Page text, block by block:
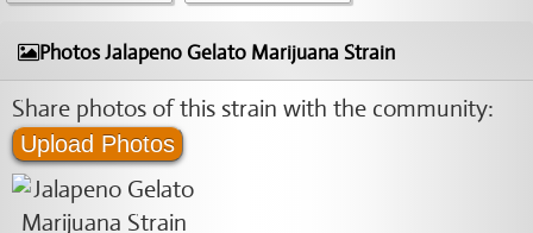
Photos Jalapeno Gelato Marijuana Strain
Share photos of this strain with the community:
Upload Photos